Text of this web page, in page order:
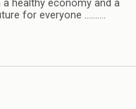
healthy economy and a
for everyone ……….